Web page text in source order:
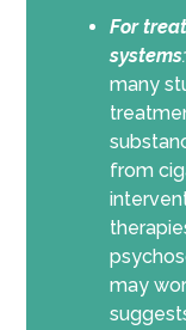
For
systems:
many
from
may